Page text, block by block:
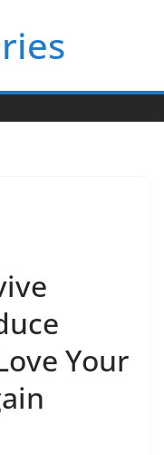
Your